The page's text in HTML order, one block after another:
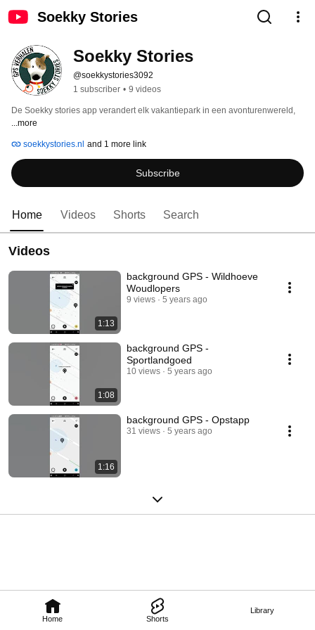
Soekky Stories
Home Shorts
Library
Soekky Stories
@soekkystories3092
1 subscriber • 9 videos
De Soekky stories app verandert elk vakantiepark in een avonturenwereld,
...more
soekkystories.nl and 1 more link
Subscribe
Home Videos Shorts Search
Videos
1:13
background GPS - Wildhoeve
Woudlopers
9 views 5 years ago
1:08
background GPS -
Sportlandgoed
10 views 5 years ago
1:16
background GPS - Opstapp
31 views 5 years ago